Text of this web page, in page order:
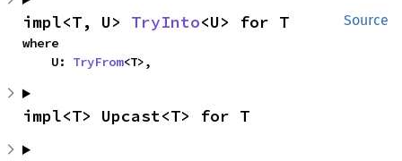
Source
impl<T, U> TryInto<U> for T
where
    U:
TryFrom<T>,
impl<T> Upcast<T> for T